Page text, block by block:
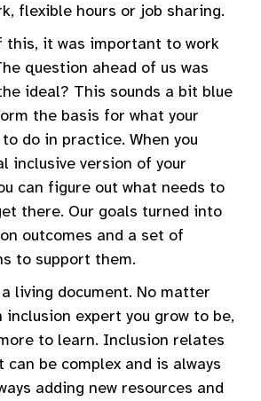
flexible hours or job sharing.
this, it was important to work
question ahead of us was
ideal? This sounds a bit blue
the basis for what your
do in practice. When you
inclusive version of your
can figure out what needs to
there. Our goals turned into
outcomes and a set of
to support them.
living document. No matter
inclusion expert you grow to be,
to learn. Inclusion relates
be complex and is always
adding new resources and